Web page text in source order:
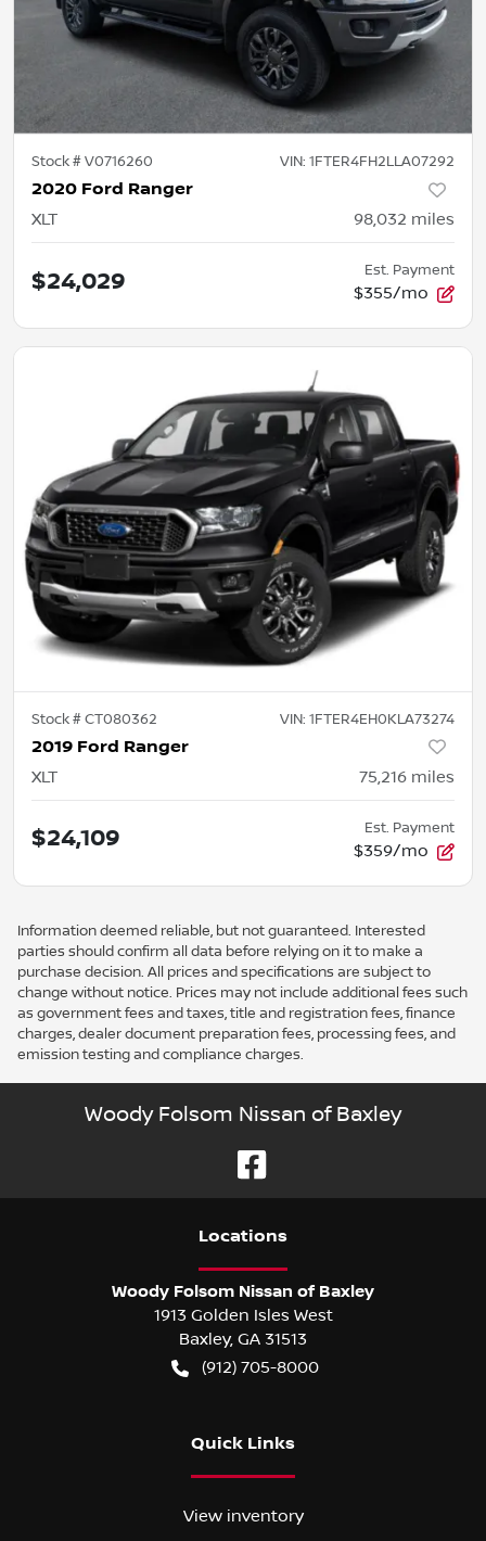
Stock #V0716260 VIN: 1FTER4FH2LLA07292
2020 Ford Ranger
XLT 98,032 miles
$24,029 Est. Payment
$355/mo
Stock #CT080362 VIN: 1FTER4EH0KLA73274
2019 Ford Ranger
XLT 75,216 miles
$24,109 Est. Payment
$359/mo
Information deemed reliable, but not guaranteed. Interested
parties should confirm all data before relying on it to make a
purchase decision. All prices and specifications are subject to
change without notice. Prices may not include additional fees such
as government fees and taxes, title and registration fees, finance
charges, dealer document preparation fees, processing fees, and
emission testing and compliance charges.
Woody Folsom Nissan of Baxley
Locations
Woody Folsom Nissan of Baxley
1913 Golden Isles West
Baxley, GA 31513
(912) 705-8000
Quick Links
View inventory